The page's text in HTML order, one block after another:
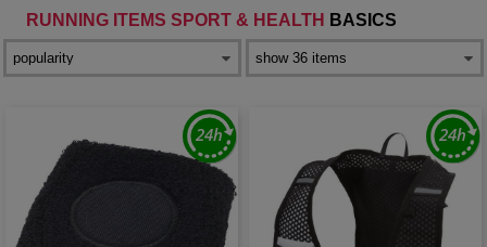
RUNNING ITEMS SPORT & HEALTH BASICS